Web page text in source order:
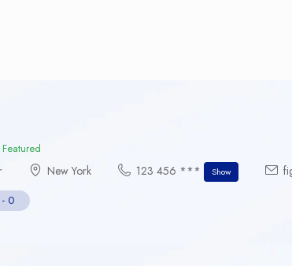
Featured
New York 123 456 *** Show
- 0